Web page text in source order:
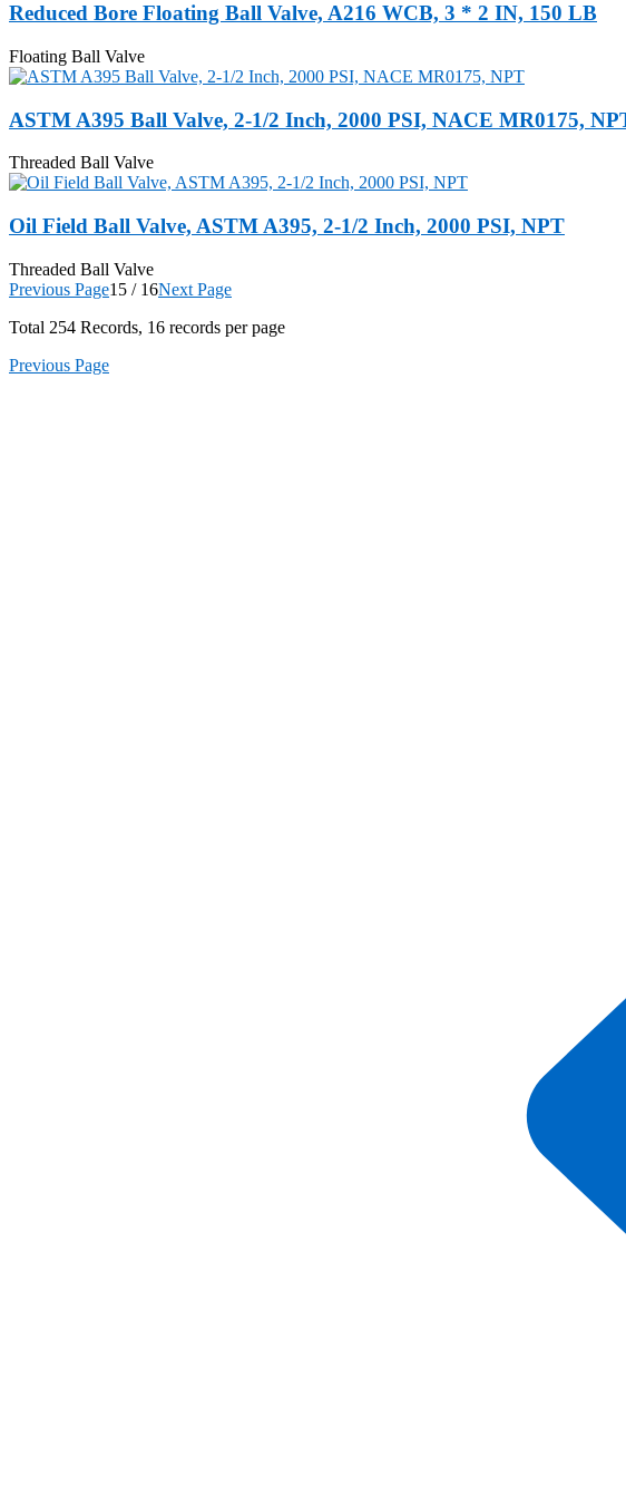
Reduced Bore Floating Ball Valve, A216 WCB, 3 * 2 IN, 150 LB
Floating Ball Valve
ASTM A395 Ball Valve, 2-1/2 Inch, 2000 PSI, NACE MR0175,
Threaded Ball Valve
Oil Field Ball Valve, ASTM A395, 2-1/2 Inch, 2000 PSI, NPT
Threaded Ball Valve
Previous Page15 / 16Next Page
Total 254 Records, 16 records per page
Previous Page